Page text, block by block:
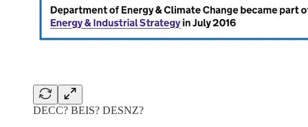
DECC? BEIS? DESNZ?